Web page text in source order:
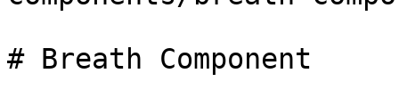
# Breath Component